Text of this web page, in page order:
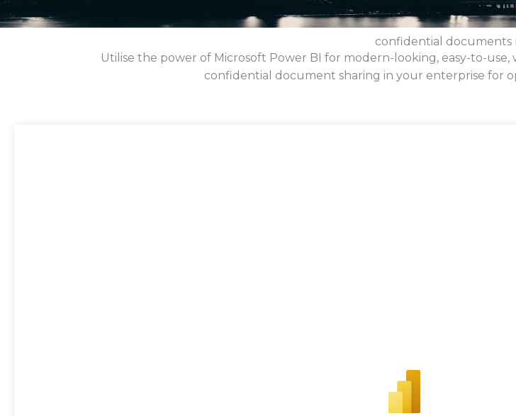
confidential documents
Utilise the power of Microsoft Power BI for modern-looking, easy-to-
confidential document sharing in your enterprise for